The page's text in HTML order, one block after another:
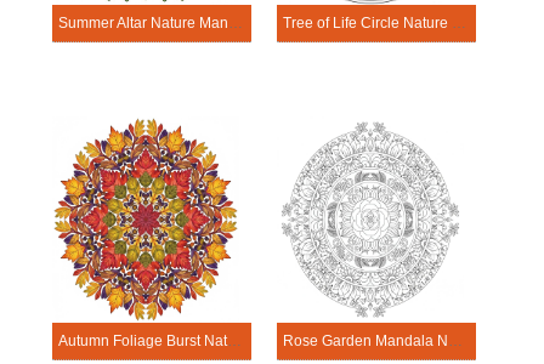
Summer Altar Nature Mandala Template Tree of Life Circle Nature Mandala Template
Autumn Foliage Burst Nature Mandala Template Rose Garden Mandala Nature Mandala Template